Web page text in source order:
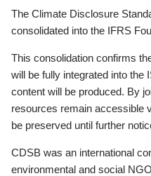
The Climate Disclosure
consolidated into the IFRS
This consolidation confirms
will be fully integrated into the
content will be produced. By
resources remain accessible
be preserved until further
CDSB was an international
environmental and social